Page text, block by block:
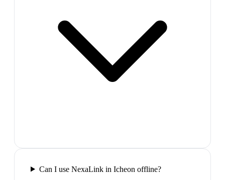
Can I use NexaLink in Icheon offline?